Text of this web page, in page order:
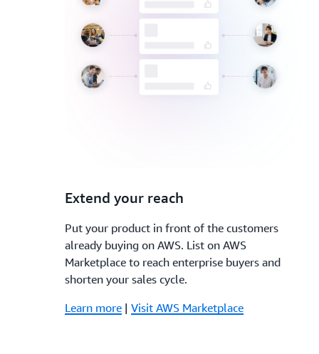
3.
Extend your reach
Put your product in front of the customers
already buying on AWS. List on AWS
Marketplace to reach enterprise buyers and
shorten your sales cycle.
Learn more| Visit AWS Marketplace